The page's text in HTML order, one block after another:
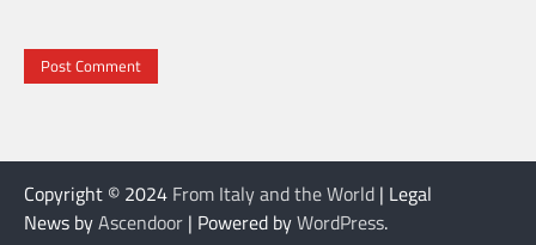
Copyright © 2024 From Italy and the World | Legal
News byAscendoor | Powered byWordPress.